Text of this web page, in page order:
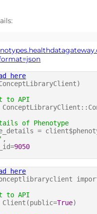
here
to API
of Phenotype
=
,
9050
here
to API
True)